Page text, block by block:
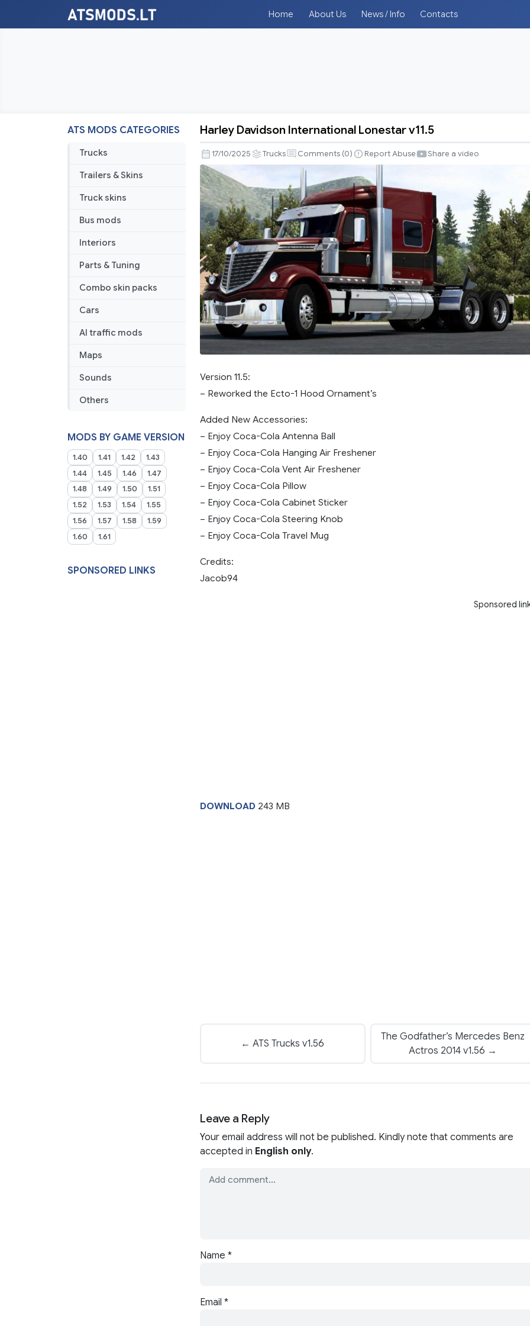
Home About Us News / Info Contacts
ATS MODS CATEGORIES
Trucks
Trailers & Skins
Truck skins
Bus mods
Interiors
Parts & Tuning
Combo skin packs
Cars
AI traffic mods
Maps
Sounds
Others
MODS BY GAME VERSION
1.40 1.41 1.42
1.43
1.44
1.45 1.46
1.47
1.48
1.49 1.50
1.51
1.52
1.53 1.54
1.55
1.56
1.57 1.58
1.59
1.60
1.61
SPONSORED LINKS
Harley
Davidson
International
Lonestar
v11.5
Harley Davidson International Lonestar v11.5
17/10/2025 Trucks Comments (0) Report Abuse Share a video
Version 11.5:
– Reworked the Ecto-1 Hood Ornament’s
Added New Accessories:
– Enjoy Coca-Cola Antenna Ball
– Enjoy Coca-Cola Hanging Air Freshener
– Enjoy Coca-Cola Vent Air Freshener
– Enjoy Coca-Cola Pillow
– Enjoy Coca-Cola Cabinet Sticker
– Enjoy Coca-Cola Steering Knob
– Enjoy Coca-Cola Travel Mug
Credits:
Jacob94
Sponsored
DOWNLOAD 243 MB
← ATS Trucks v1.56
The Godfather’s Mercedes Benz
Actros 2014 v1.56 →
Leave a Reply
Your email address will not be published. Kindly note that comments are
accepted in English only.
Name *
Email *